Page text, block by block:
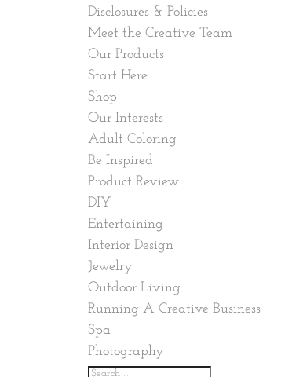
Disclosures & Policies
Meet the Creative Team
Our Products
Start Here
Shop
Our Interests
Adult Coloring
Be Inspired
Product Review
DIY
Entertaining
Interior Design
Jewelry
Outdoor Living
Running A Creative Business
Spa
Photography